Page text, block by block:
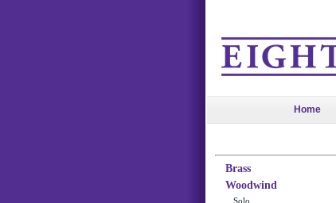
Home
Brass
Woodwind
Solo